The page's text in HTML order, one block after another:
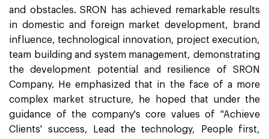
and obstacles. SRON has achieved remarkable results
in domestic and foreign market development, brand
influence, technological innovation, project execution,
team building and system management, demonstrating
the development potential and resilience of SRON
Company. He emphasized that in the face of a more
complex market structure, he hoped that under the
guidance of the company's core values of "Achieve
Clients' success, Lead the technology, People first,